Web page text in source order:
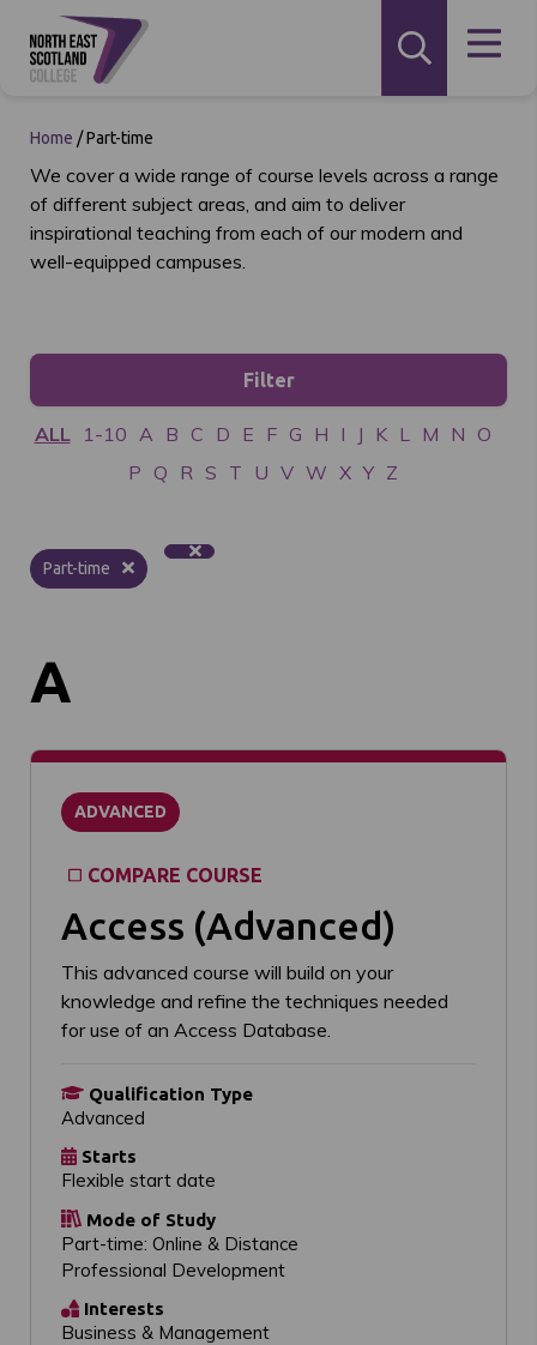
Home /Part-time
We cover a wide range of course levels across a range
of different subject areas, and aim to deliver
inspirational teaching from each of our modern and
well-equipped campuses.
Filter
ALL 1-10 A B C D E F G H I J K L M N O
P Q R S T U V W X Y Z
Part-time
A
ADVANCED
COMPARE COURSE
Access (Advanced)
This advanced course will build on your
knowledge and refine the techniques needed
for use of an Access Database.
Qualification Type
Advanced
Starts
Flexible start date
Mode of Study
Part-time: Online & Distance
Professional Development
Interests
Business & Management